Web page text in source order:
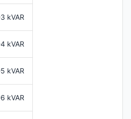
kVAR
kVAR
kVAR
kVAR